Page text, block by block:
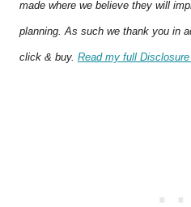
made where we believe they will
planning. As such we thank you in
click & buy. Read my full Disclosure